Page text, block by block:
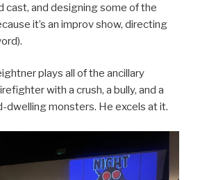
cast, and designing some of the
it’s an improv show, directing
plays all of the ancillary
with a crush, a bully, and a
dwelling monsters. He excels at it.